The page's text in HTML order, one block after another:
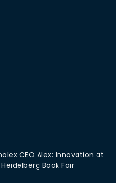
CEO Alex: Innovation at
Book Fair